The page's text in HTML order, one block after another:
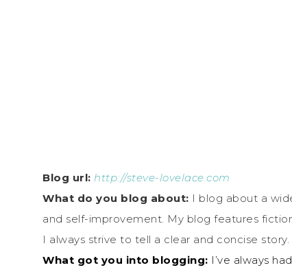
Blog url: http://steve-lovelace.com
What do you blog about: I blog about a
and self-improvement. My blog features
I always strive to tell a clear and concise story.
What got you into blogging: I’ve always